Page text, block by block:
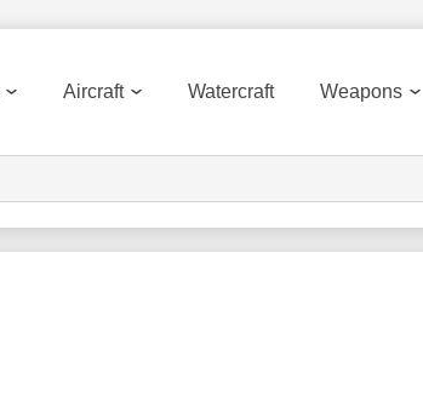
Aircraft Watercraft Weapons